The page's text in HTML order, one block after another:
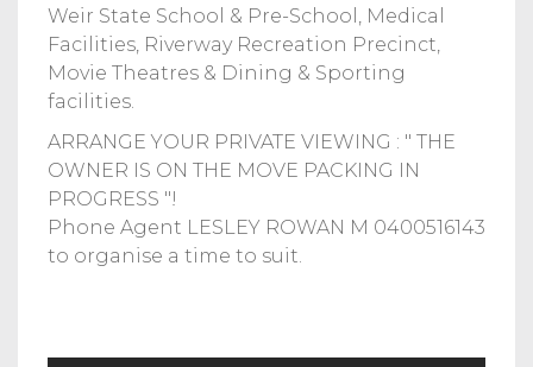
Weir State School & Pre-School, Medical
Facilities, Riverway Recreation Precinct,
Movie Theatres & Dining & Sporting
facilities.
ARRANGE YOUR PRIVATE VIEWING : " THE
OWNER IS ON THE MOVE PACKING IN
PROGRESS "!
Phone Agent LESLEY ROWAN M 0400516143
to organise a time to suit.